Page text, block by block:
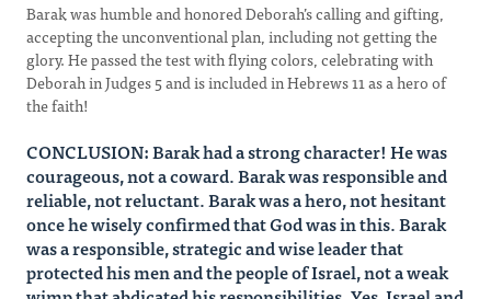
Barak was humble and honored Deborah’s calling and gifting,
accepting the unconventional plan, including not getting the
glory. He passed the test with flying colors, celebrating with
Deborah in Judges 5 and is included in Hebrews 11 as a hero of
the faith!
CONCLUSION:Barak had a strong character! He was
courageous, not a coward. Barak was responsible and
reliable, not reluctant. Barak was a hero, not hesitant
once he wisely confirmed that God was in this. Barak
was a responsible, strategic and wise leader that
protected his men and the people of Israel, not a weak